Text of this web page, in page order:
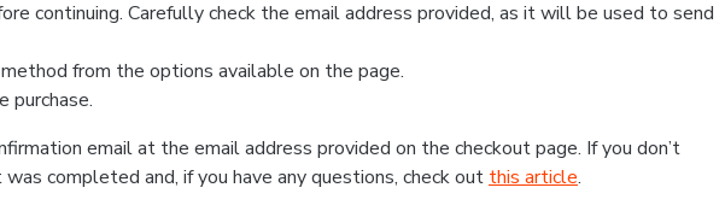
continuing. Carefully check the email address provided, as it will be used to send
from the options available on the page.
purchase.
email at the email address provided on the checkout page. If you don’t
completed and, if you have any questions, check out this article.